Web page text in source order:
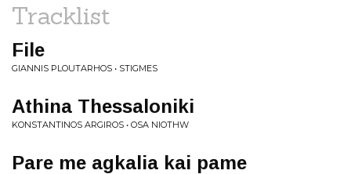
Tracklist
File
GIANNIS PLOUTARHOS • STIGMES
Athina Thessaloniki
KONSTANTINOS ARGIROS • OSA NIOTHW
Pare me agkalia kai pame